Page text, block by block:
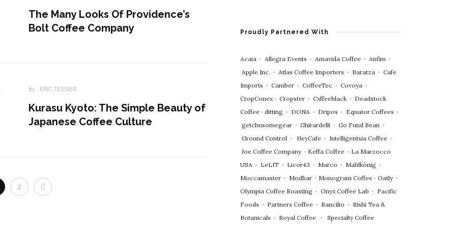
The Many Looks Of Providence’s
Bolt Coffee Company
by : ERIC TESSIER
Kurasu Kyoto: The Simple Beauty of
Japanese Coffee Culture
2
Proudly Partnered With
Acaia ∙Allegra Events ∙Amavida Coffee ∙Anfim ∙
Apple Inc. ∙Atlas Coffee Importers ∙ Baratza ∙Cafe
Imports ∙Camber ∙CoffeeTec ∙Covoya ∙
CropConex∙Cropster ∙Cxffeeblack ∙ Deadstock
Coffee ∙ditting ∙ DONA ∙ Dripos ∙ Equator Coffees ∙
getchusomegear ∙Ghirardelli ∙Go Fund Bean ∙
Ground Control ∙ HeyCafe ∙ Intelligentsia Coffee ∙
Joe Coffee Company∙ Keffa Coffee ∙ La Marzocco
USA ∙ LeLIT ∙ Licor43 ∙ Marco ∙ Mahlkönig ∙
Moccamaster ∙ Modbar ∙ Monogram Coffee ∙Oatly∙
Olympia Coffee Roasting ∙Onyx Coffee Lab ∙ Pacific
Foods ∙ Partners Coffee ∙ Rancilio ∙ Rishi Tea &
Botanicals ∙ Royal Coffee ∙Specialty Coffee